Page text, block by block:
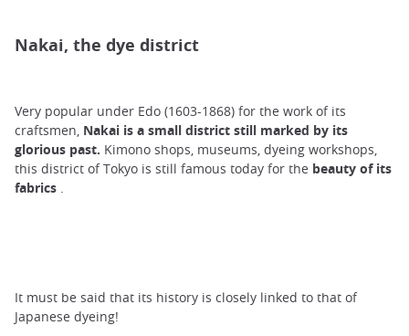
Nakai, the dye district
Very popular under Edo (1603-1868) for the work of its
craftsmen, Nakai is a small district still marked by its
glorious past. Kimono shops, museums, dyeing workshops,
this district of Tokyo is still famous today for the beauty of its
fabrics .
It must be said that its history is closely linked to that of
Japanese dyeing!